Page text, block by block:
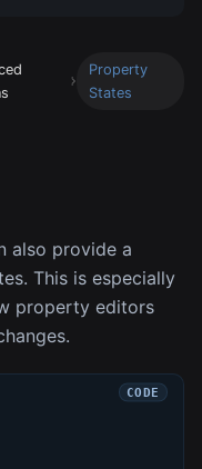
Property
States
also provide a
This is especially
property editors